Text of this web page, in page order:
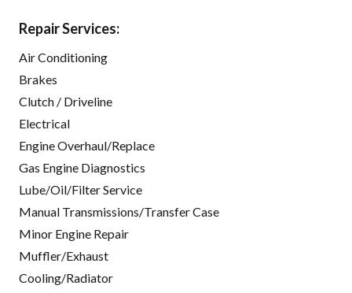
Repair Services:
Air Conditioning
Brakes
Clutch / Driveline
Electrical
Engine Overhaul/Replace
Gas Engine Diagnostics
Lube/Oil/Filter Service
Manual Transmissions/Transfer Case
Minor Engine Repair
Muffler/Exhaust
Cooling/Radiator